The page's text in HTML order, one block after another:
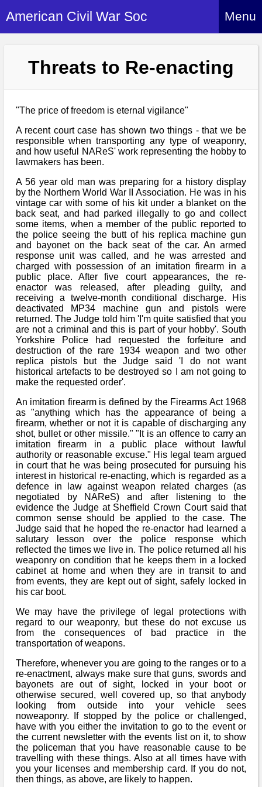
American Civil War Soc Menu
About
About Index
Re-enactment
More About Us
How to Join
Britain and ACW
ACWS Directors
Events
Links to Sites
Site Map
Events
Hire Us
History Alive!
Britain and ACW
What We Provide
Event Safety
What We Can Do
Download PDF
Members
Members Index
Attendance
Downloads
Social Media
How to Rejoin
Notices
Rules & Regs
Regiments
Regiments Index
Confederate
Federal
Bi-Partisan
Gilham's Drill
CS Constitution
Archives
Archives Index
Biography
History
Re-enacting
Military
Misc
Newsletters
Media
Social Media
Images/Photos
Sounds
Songs
Videos
Contact Us
Contact Us
Contacts List
Threats to Re-enacting
"The price of freedom is eternal vigilance"
A recent court case has shown two things - that we be
responsible when transporting any type of weaponry,
and how useful NAReS' work representing the hobby to
lawmakers has been.
A 56 year old man was preparing for a history display
by the Northern World War II Association. He was in his
vintage car with some of his kit under a blanket on the
back seat, and had parked illegally to go and collect
some items, when a member of the public reported to
the police seeing the butt of his replica machine gun
and bayonet on the back seat of the car. An armed
response unit was called, and he was arrested and
charged with possession of an imitation firearm in a
public place. After five court appearances, the re-
enactor was released, after pleading guilty, and
receiving a twelve-month conditional discharge. His
deactivated MP34 machine gun and pistols were
returned. The Judge told him 'I'm quite satisfied that you
are not a criminal and this is part of your hobby'. South
Yorkshire Police had requested the forfeiture and
destruction of the rare 1934 weapon and two other
replica pistols but the Judge said 'I do not want
historical artefacts to be destroyed so I am not going to
make the requested order'.
An imitation firearm is defined by the Firearms Act 1968
as "anything which has the appearance of being a
firearm, whether or not it is capable of discharging any
shot, bullet or other missile." "It is an offence to carry an
imitation firearm in a public place without lawful
authority or reasonable excuse." His legal team argued
in court that he was being prosecuted for pursuing his
interest in historical re-enacting, which is regarded as a
defence in law against weapon related charges (as
negotiated by NAReS) and after listening to the
evidence the Judge at Sheffield Crown Court said that
common sense should be applied to the case. The
Judge said that he hoped the re-enactor had learned a
salutary lesson over the police response which
reflected the times we live in. The police returned all his
weaponry on condition that he keeps them in a locked
cabinet at home and when they are in transit to and
from events, they are kept out of sight, safely locked in
his car boot.
We may have the privilege of legal protections with
regard to our weaponry, but these do not excuse us
from the consequences of bad practice in the
transportation of weapons.
Therefore, whenever you are going to the ranges or to a
re-enactment, always make sure that guns, swords and
bayonets are out of sight, locked in your boot or
otherwise secured, well covered up, so that anybody
looking from outside into your vehicle sees
noweaponry. If stopped by the police or challenged,
have with you either the invitation to go to the event or
the current newsletter with the events list on it, to show
the policeman that you have reasonable cause to be
travelling with these things. Also at all times have with
you your licenses and membership card. If you do not,
then things, as above, are likely to happen.